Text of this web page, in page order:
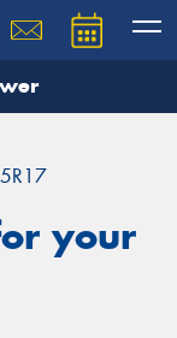
your